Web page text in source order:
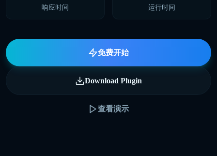
响应时间 运行时间
免费开始
Download Plugin
查看演示